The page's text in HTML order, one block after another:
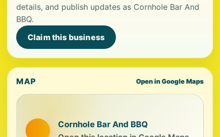
details, and publish updates as Cornhole Bar And
BBQ.
Claim this business
MAP Open in Google Maps
Cornhole Bar And BBQ